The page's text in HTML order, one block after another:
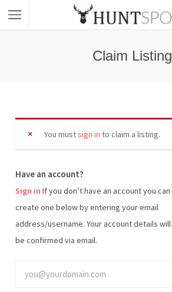
Claim Listing
You mustsign in to claim a listing.
Have an account?
Sign in
create one below by entering your email
address/username. Your account details will
be confirmed via email.